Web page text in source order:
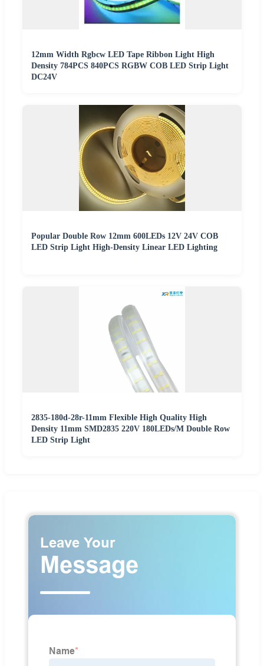
12mm Width Rgbcw LED Tape Ribbon Light High
Density 784PCS 840PCS RGBW COB LED Strip Light
DC24V
Popular Double Row 12mm 600LEDs 12V 24V COB
LED Strip Light High-Density Linear LED Lighting
2835-180d-28r-11mm Flexible High Quality High
Density 11mm SMD2835 220V 180LEDs/M Double Row
LED Strip Light